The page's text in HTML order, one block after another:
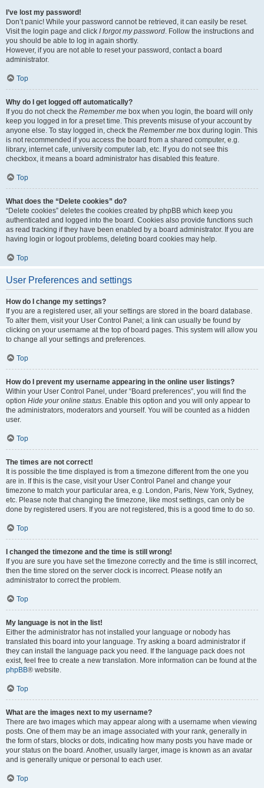
I’ve lost my password!
Don’t panic! While your password cannot be retrieved, it can easily be reset.
Visit the login page and click I forgot my password. Follow the instructions and
you should be able to log in again shortly.
However, if you are not able to reset your password, contact a board
administrator.
Top
Why do I get logged off automatically?
If you do not check the Remember me box when you login, the board will only
keep you logged in for a preset time. This prevents misuse of your account by
anyone else. To stay logged in, check the Remember me box during login. This
is not recommended if you access the board from a shared computer, e.g.
library, internet cafe, university computer lab, etc. If you do not see this
checkbox, it means a board administrator has disabled this feature.
Top
What does the “Delete cookies” do?
“Delete cookies” deletes the cookies created by phpBB which keep you
authenticated and logged into the board. Cookies also provide functions such
as read tracking if they have been enabled by a board administrator. If you are
having login or logout problems, deleting board cookies may help.
Top
User Preferences and settings
How do I change my settings?
If you are a registered user, all your settings are stored in the board database.
To alter them, visit your User Control Panel; a link can usually be found by
clicking on your username at the top of board pages. This system will allow you
to change all your settings and preferences.
Top
How do I prevent my username appearing in the online user listings?
Within your User Control Panel, under “Board preferences”, you will find the
option Hide your online status. Enable this option and you will only appear to
the administrators, moderators and yourself. You will be counted as a hidden
user.
Top
The times are not correct!
It is possible the time displayed is from a timezone different from the one you
are in. If this is the case, visit your User Control Panel and change your
timezone to match your particular area, e.g. London, Paris, New York, Sydney,
etc. Please note that changing the timezone, like most settings, can only be
done by registered users. If you are not registered, this is a good time to do so.
Top
I changed the timezone and the time is still wrong!
If you are sure you have set the timezone correctly and the time is still incorrect,
then the time stored on the server clock is incorrect. Please notify an
administrator to correct the problem.
Top
My language is not in the list!
Either the administrator has not installed your language or nobody has
translated this board into your language. Try asking a board administrator if
they can install the language pack you need. If the language pack does not
exist, feel free to create a new translation. More information can be found at the
phpBB® website.
Top
What are the images next to my username?
There are two images which may appear along with a username when viewing
posts. One of them may be an image associated with your rank, generally in
the form of stars, blocks or dots, indicating how many posts you have made or
your status on the board. Another, usually larger, image is known as an avatar
and is generally unique or personal to each user.
Top